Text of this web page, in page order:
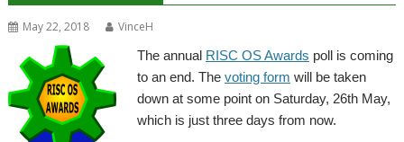
May 22, 2018
VinceH
The annual RISC OS Awards poll is coming
to an end. The voting form will be taken
down at some point on Saturday, 26th May,
which is just three days from now.